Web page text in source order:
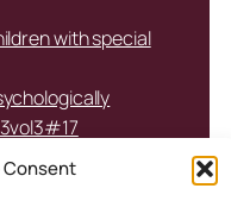
Consent
with special
children amid
– 2022vol1#24